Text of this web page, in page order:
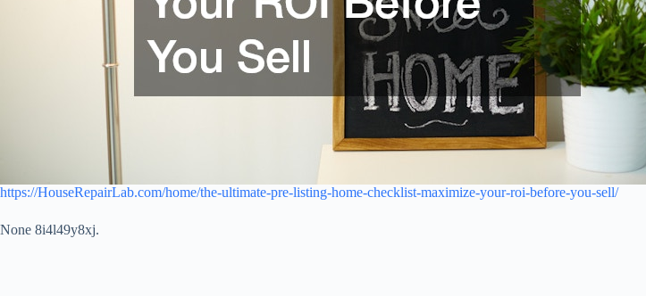
https://HouseRepairLab.com/home/the-ultimate-pre-listing-home-checklist-maximize-your-roi-before-you-sell/
None 8i4l49y8xj.